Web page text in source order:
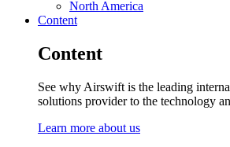
North America
Content
Content
See why Airswift is the leading
solutions provider to the technology
Learn more about us